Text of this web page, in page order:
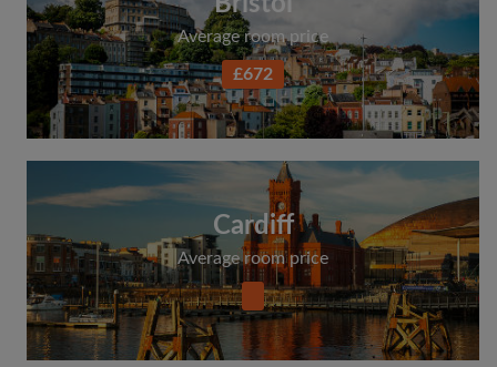
Average room price
£672
Cardiff
Average room price